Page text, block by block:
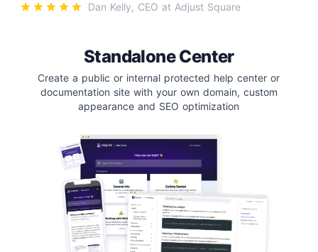
Dan Kelly, CEO at Adjust Square
Standalone Center
Create a public or internal protected help center or
documentation site with your own domain, custom
appearance and SEO optimization